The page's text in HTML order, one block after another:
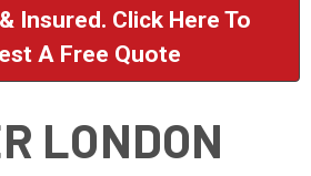
Insured. Click Here To
A Free Quote
LONDON